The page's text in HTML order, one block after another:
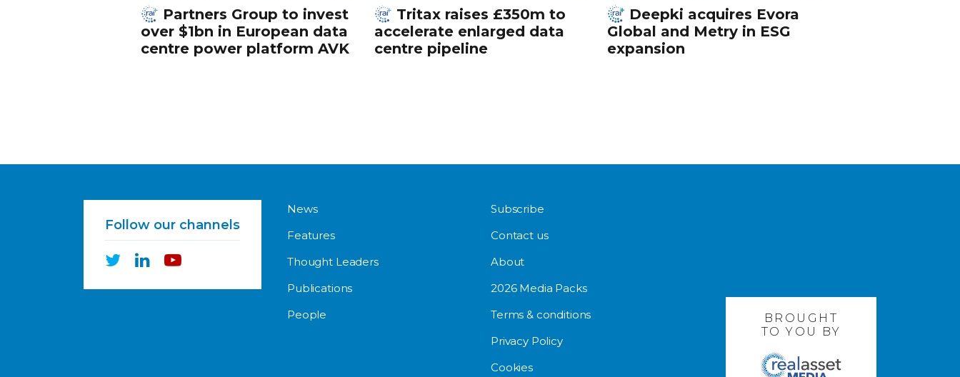
Partners Group to invest
over $1bn in European data
centre power platform AVK
Tritax raises £350m to
accelerate enlarged data
centre pipeline
Deepki acquires Evora
Global and Metry in ESG
expansion
Follow our channels
News
Features
Thought Leaders
Publications
People
Subscribe
Contact us
About
2026 Media Packs
Terms & conditions
Privacy Policy
Cookies
BROUGHT
TO YOU BY